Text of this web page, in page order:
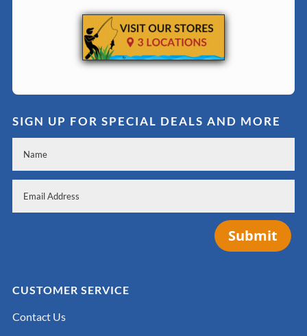
SIGN UP FOR SPECIAL DEALS AND MORE
Submit
CUSTOMER SERVICE
Contact Us